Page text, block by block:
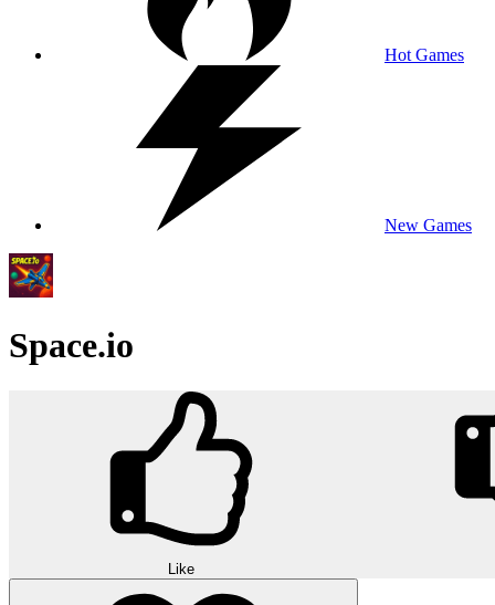
Hot Games
New Games
Space.io
Like